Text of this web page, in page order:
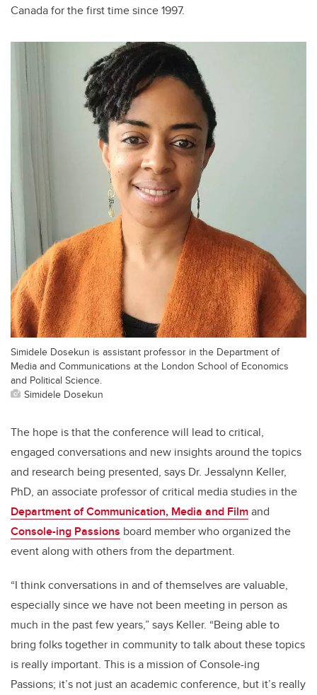
Canada for the first time since 1997.
Simidele Dosekun is assistant professor in the Department of
Media and Communications at the London School of Economics
and Political Science.
Simidele Dosekun
The hope is that the conference will lead to critical,
engaged conversations and new insights around the topics
and research being presented, says Dr. Jessalynn Keller,
PhD, an associate professor of critical media studies in the
Department of Communication, Media and Filmand
Console-ing Passions board member who organized the
event along with others from the department.
“I think conversations in and of themselves are valuable,
especially since we have not been meeting in person as
much in the past few years,” says Keller. “Being able to
bring folks together in community to talk about these topics
is really important. This is a mission of Console-ing
Passions; it’s not just an academic conference, but it’s really